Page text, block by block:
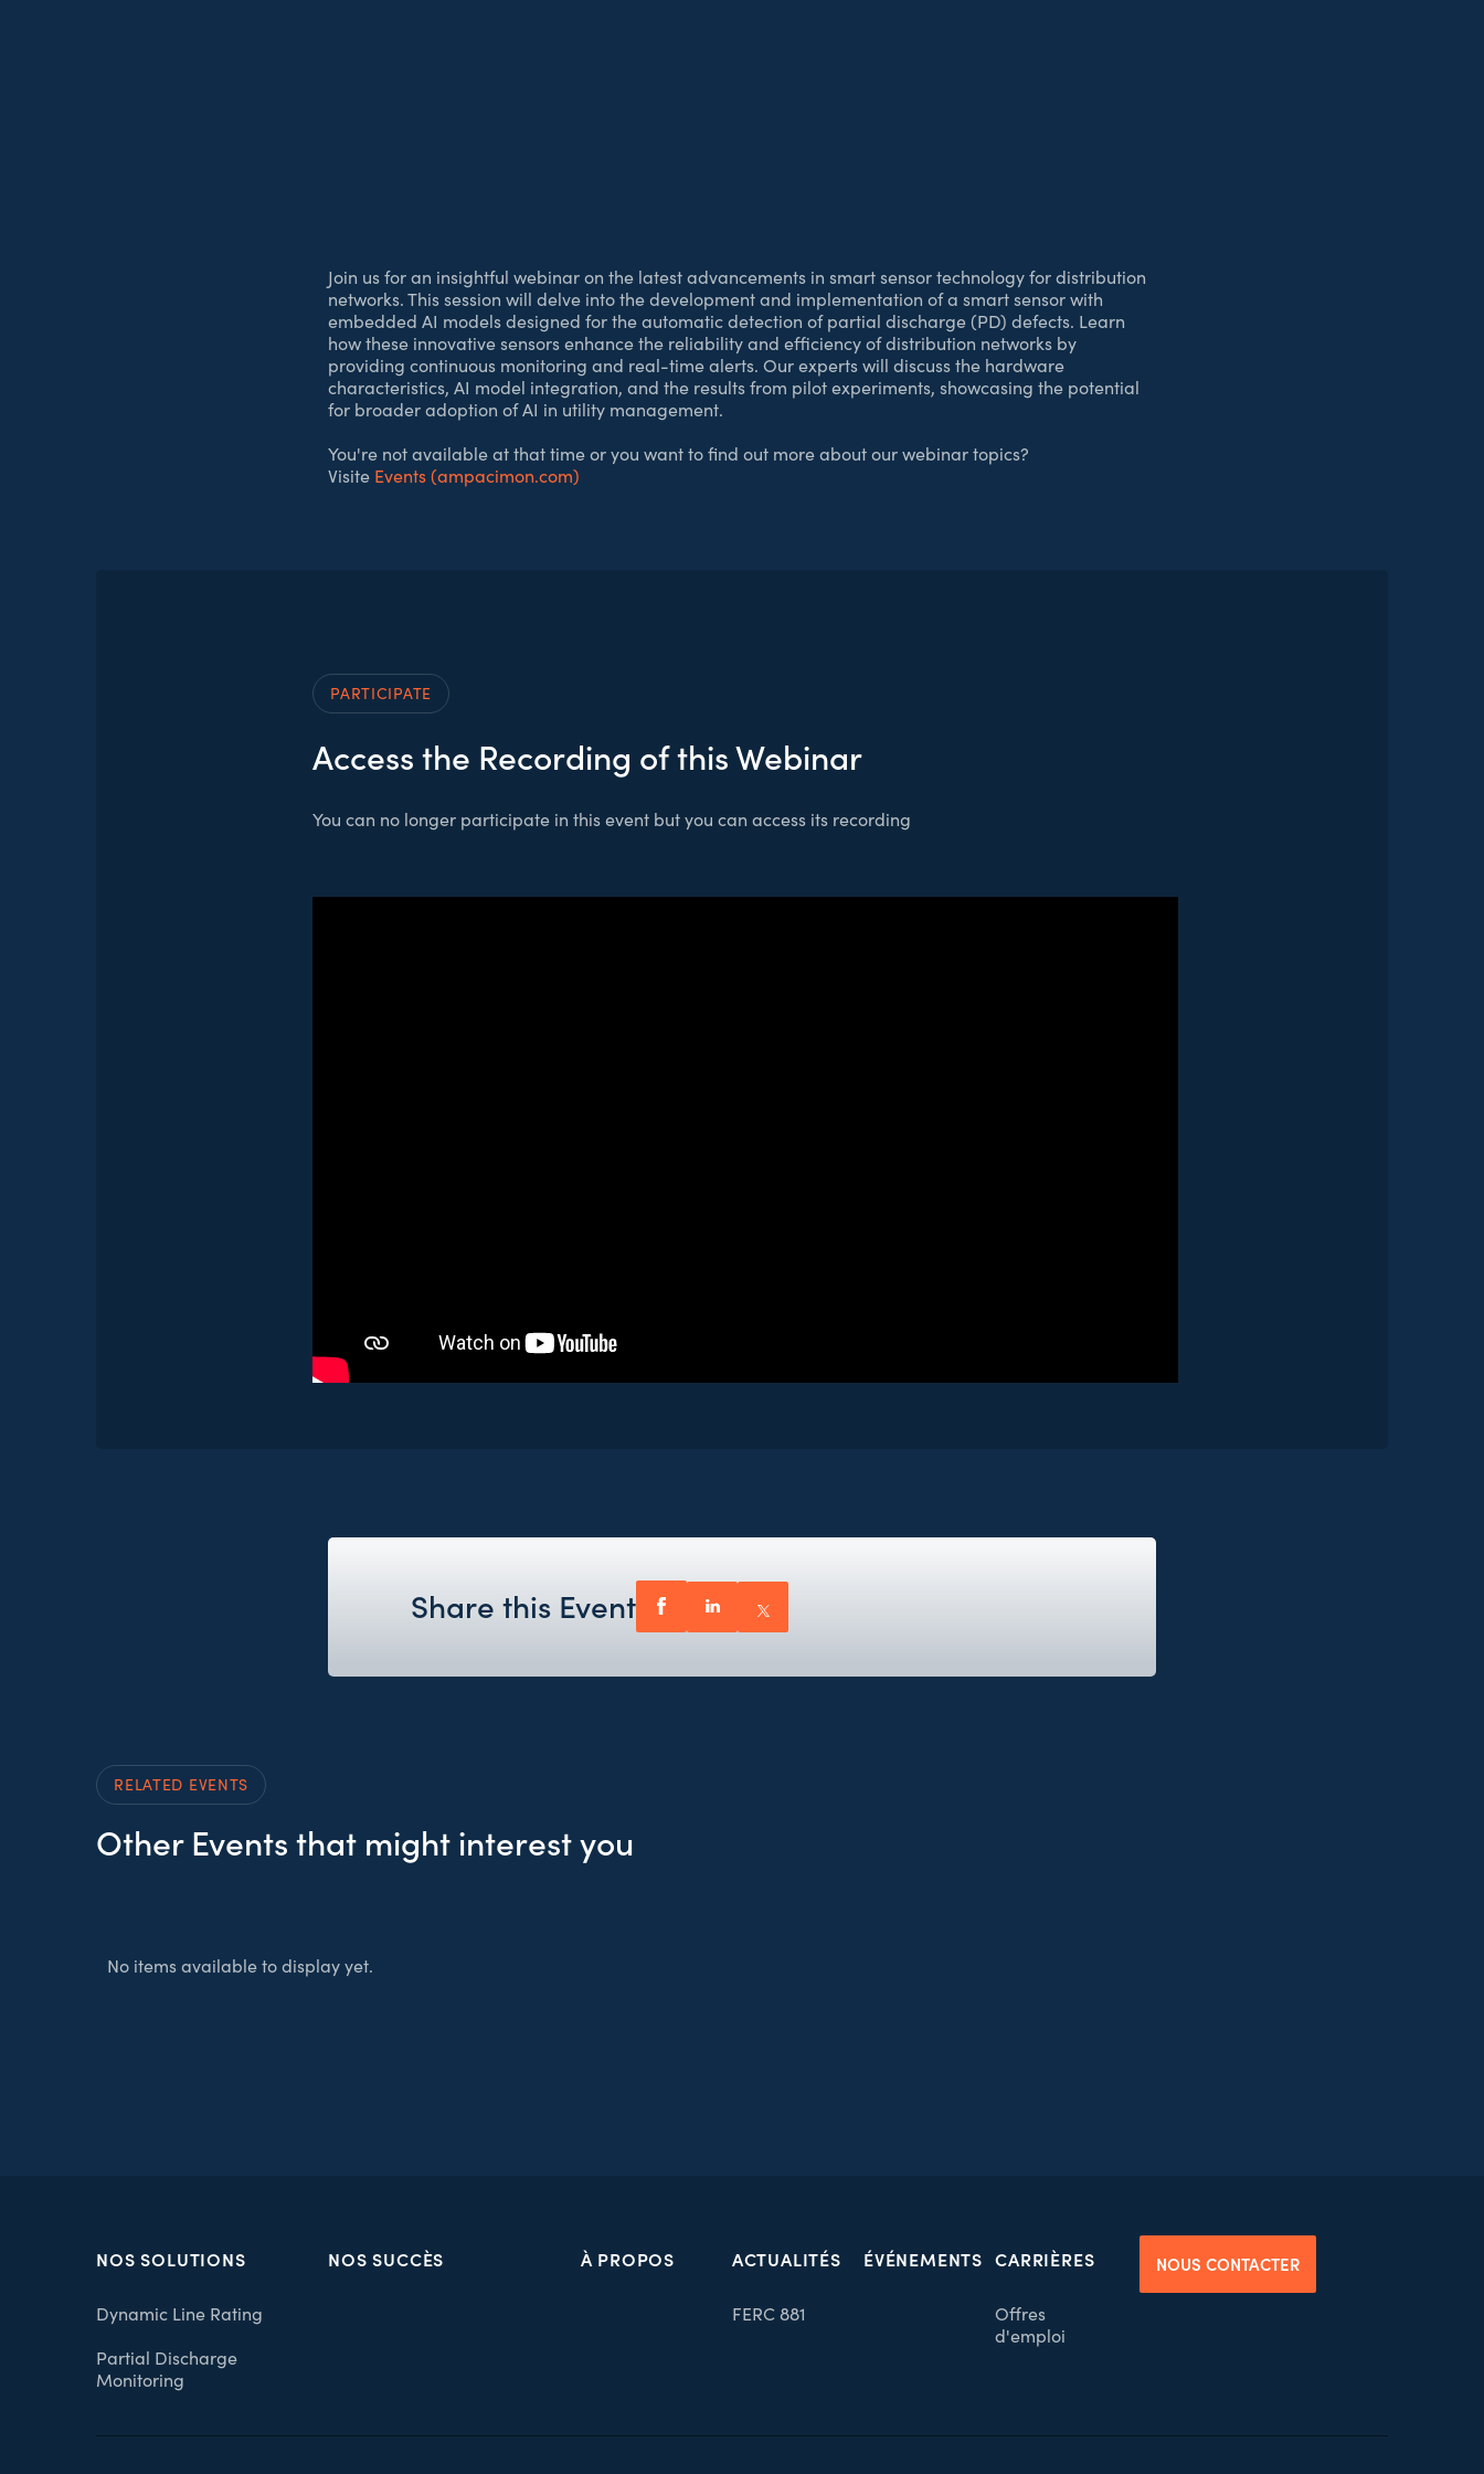
Join us for an insightful webinar on the latest advancements in smart sensor technology for distribution
networks. This session will delve into the development and implementation of a smart sensor with
embedded AI models designed for the automatic detection of partial discharge (PD) defects. Learn
how these innovative sensors enhance the reliability and efficiency of distribution networks by
providing continuous monitoring and real-time alerts. Our experts will discuss the hardware
characteristics, AI model integration, and the results from pilot experiments, showcasing the potential
for broader adoption of AI in utility management.
You're not available at that time or you want to find out more about our webinar topics?
Visite Events (ampacimon.com)
PARTICIPATE
Access the Recording of this Webinar
You can no longer participate in this event but you can access its recording
Share this Event
RELATED EVENTS
Other Events that might interest you
No items available to display yet.
NOS SOLUTIONS
Dynamic Line Rating
Partial Discharge
Monitoring
NOS SUCCÈS À PROPOS ACTUALITÉS
FERC 881
ÉVÉNEMENTS CARRIÈRES
Offres
d'emploi
NOUS CONTACTER